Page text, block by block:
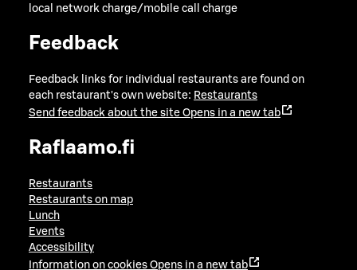
local network charge/mobile call charge
Feedback
Feedback links for individual restaurants are found on
each restaurant's own website: Restaurants
Send feedback about the site Opens in a new tab
Raflaamo.fi
Restaurants
Restaurants on map
Lunch
Events
Accessibility
Information on cookies Opens in a new tab